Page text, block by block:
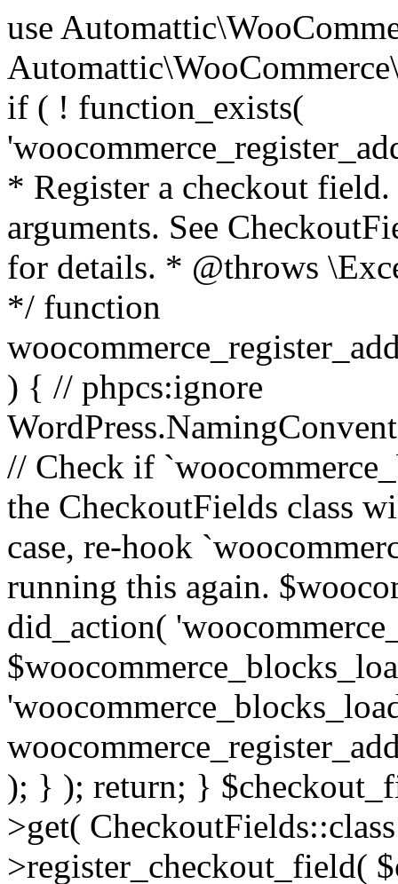
use Automattic\WooCommerce\Blocks\Package; use Automattic\WooCommerce\Blocks\Domain\Services\CheckoutFields; if ( ! function_exists( 'woocommerce_register_additional_checkout_field' ) ) { /** * Register a checkout field. * * @param array $options Field arguments. See CheckoutFields::register_checkout_field() for details. * @throws \Exception If field registration fails. */ function woocommerce_register_additional_checkout_field( $options ) { // phpcs:ignore WordPress.NamingConventions.ValidFunctionName.FunctionDoubleUnderscore,PHPCompatibility.FunctionNameRestrictions.ReservedFunctionNames.FunctionDoubleUnderscore // Check if `woocommerce_blocks_loaded` ran. If not then the CheckoutFields class will not be available yet. // In that case, re-hook `woocommerce_blocks_loaded` and try running this again. $woocommerce_blocks_loaded_ran = did_action( 'woocommerce_blocks_loaded' ); if ( ! $woocommerce_blocks_loaded_ran ) { add_action( 'woocommerce_blocks_loaded', function () use ( $options ) { woocommerce_register_additional_checkout_field( $options ); } ); return; } $checkout_fields = Package::container()->get( CheckoutFields::class ); $result = $checkout_fields->register_checkout_field( $options ); if ( is_wp_error( $result ) ) { throw new \Exception( esc_attr( $result->get_error_message() ) ); } } } if ( ! function_exists( '__experimental_woocommerce_blocks_register_checkout_field' ) ) { /** * Register a checkout field. * * @param array $options Field arguments. See CheckoutFields::register_checkout_field() for details. * @throws \Exception If field registration fails. * @deprecated 5.6.0 Use woocommerce_register_additional_checkout_field() instead. */ function __experimental_woocommerce_blocks_register_checkout_field( $options ) { // phpcs:ignore WordPress.NamingConventions.ValidFunctionName.FunctionDoubleUnderscore,PHPCompatibility.FunctionNameRestrictions.ReservedFunctionNames.FunctionDoubleUnderscore wc_deprecated_function( __FUNCTION__, '8.9.0', 'woocommerce_register_additional_checkout_field' ); woocommerce_register_additional_checkout_field( $options ); } } if ( ! function_exists( '__internal_woocommerce_blocks_deregister_checkout_field' ) ) { /** * Deregister a checkout field. * * @param string $field_id Field ID. * @throws \Exception If field deregistration fails. * @internal */ function __internal_woocommerce_blocks_deregister_checkout_field( $field_id ) { // phpcs:ignore WordPress.NamingConventions.ValidFunctionName.FunctionDoubleUnderscore,PHPCompatibility.FunctionNameRestrictions.ReservedFunctionNames.FunctionDoubleUnderscore $checkout_fields = Package::container()->get( CheckoutFields::class ); $result = $checkout_fields->deregister_checkout_field( $field_id ); if ( is_wp_error( $result ) ) { throw new \Exception( esc_attr( $result->get_error_message() ) ); } } } /** * WooCommerce Stock Functions * * Functions used to manage product stock levels. * * @package WooCommerce\Functions * @version 3.4.0 */ defined( 'ABSPATH' ) || exit; use Automattic\WooCommerce\Checkout\Helpers\ReserveStock; use Automattic\WooCommerce\Enums\ProductType; /** * Update a product's stock amount. * * Uses queries rather than update_post_meta so we can do this in one query (to avoid stock issues). * * @since 3.0.0 this supports set, increase and decrease. * * @param int|WC_Product $product Product ID or product instance. * @param int|null $stock_quantity Stock quantity. * @param string $operation Type of operation, allows 'set', 'increase' and 'decrease'. * @param bool $updating If true, the product object won't be saved here as it will be updated later. * @return bool|int|null */ function wc_update_product_stock( $product, $stock_quantity = null, $operation = 'set', $updating = false ) { if ( ! is_a( $product, 'WC_Product' ) ) { $product = wc_get_product( $product ); } if ( ! $product ) { return false; } if ( ! is_null( $stock_quantity ) && $product->managing_stock() ) { // Some products (variations) can have their stock managed by their parent. Get the correct object to be updated here. $product_id_with_stock = $product->get_stock_managed_by_id(); $product_with_stock = $product_id_with_stock !== $product->get_id() ? wc_get_product( $product_id_with_stock ) : $product; $data_store = WC_Data_Store::load( 'product' ); // Fire actions to let 3rd parties know the stock is about to be changed. if ( $product_with_stock->is_type( ProductType::VARIATION ) ) { // phpcs:disable WooCommerce.Commenting.CommentHooks.MissingSinceComment /** This action is documented in includes/data-stores/class-wc-product-data-store-cpt.php */ do_action( 'woocommerce_variation_before_set_stock', $product_with_stock ); } else { // phpcs:disable WooCommerce.Commenting.CommentHooks.MissingSinceComment /** This action is documented in includes/data-stores/class-wc-product-data-store-